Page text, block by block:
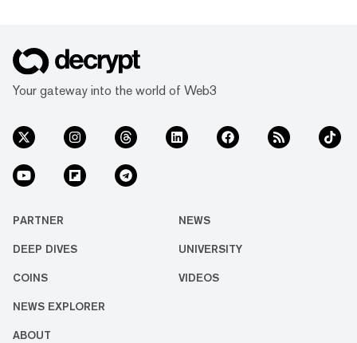
Your gateway into the world of Web3
PARTNER NEWS
DEEP DIVES UNIVERSITY
COINS VIDEOS
NEWS EXPLORER
ABOUT